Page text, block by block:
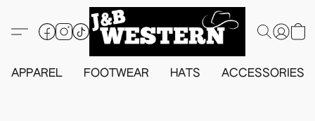
APPAREL FOOTWEAR HATS ACCESSORIES